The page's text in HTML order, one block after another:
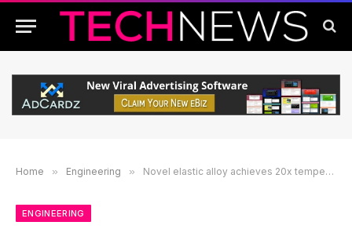
Home » Engineering » Novel elastic alloy achieves 20x temperature change and 90% Carnot efficiency in solid-state heat pumping
ENGINEERING